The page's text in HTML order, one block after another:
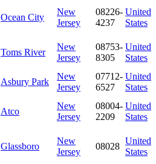
Ocean City
New
Jersey
08226-
4237
United
States
Toms River
New
Jersey
08753-
8305
United
States
Asbury Park
New
Jersey
07712-
6527
United
States
Atco
New
Jersey
08004-
2209
United
States
Glassboro
New
Jersey
08028
United
States